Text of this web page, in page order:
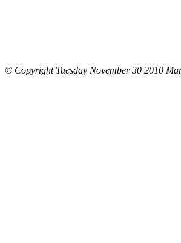
© Copyright Tuesday November 30 2010